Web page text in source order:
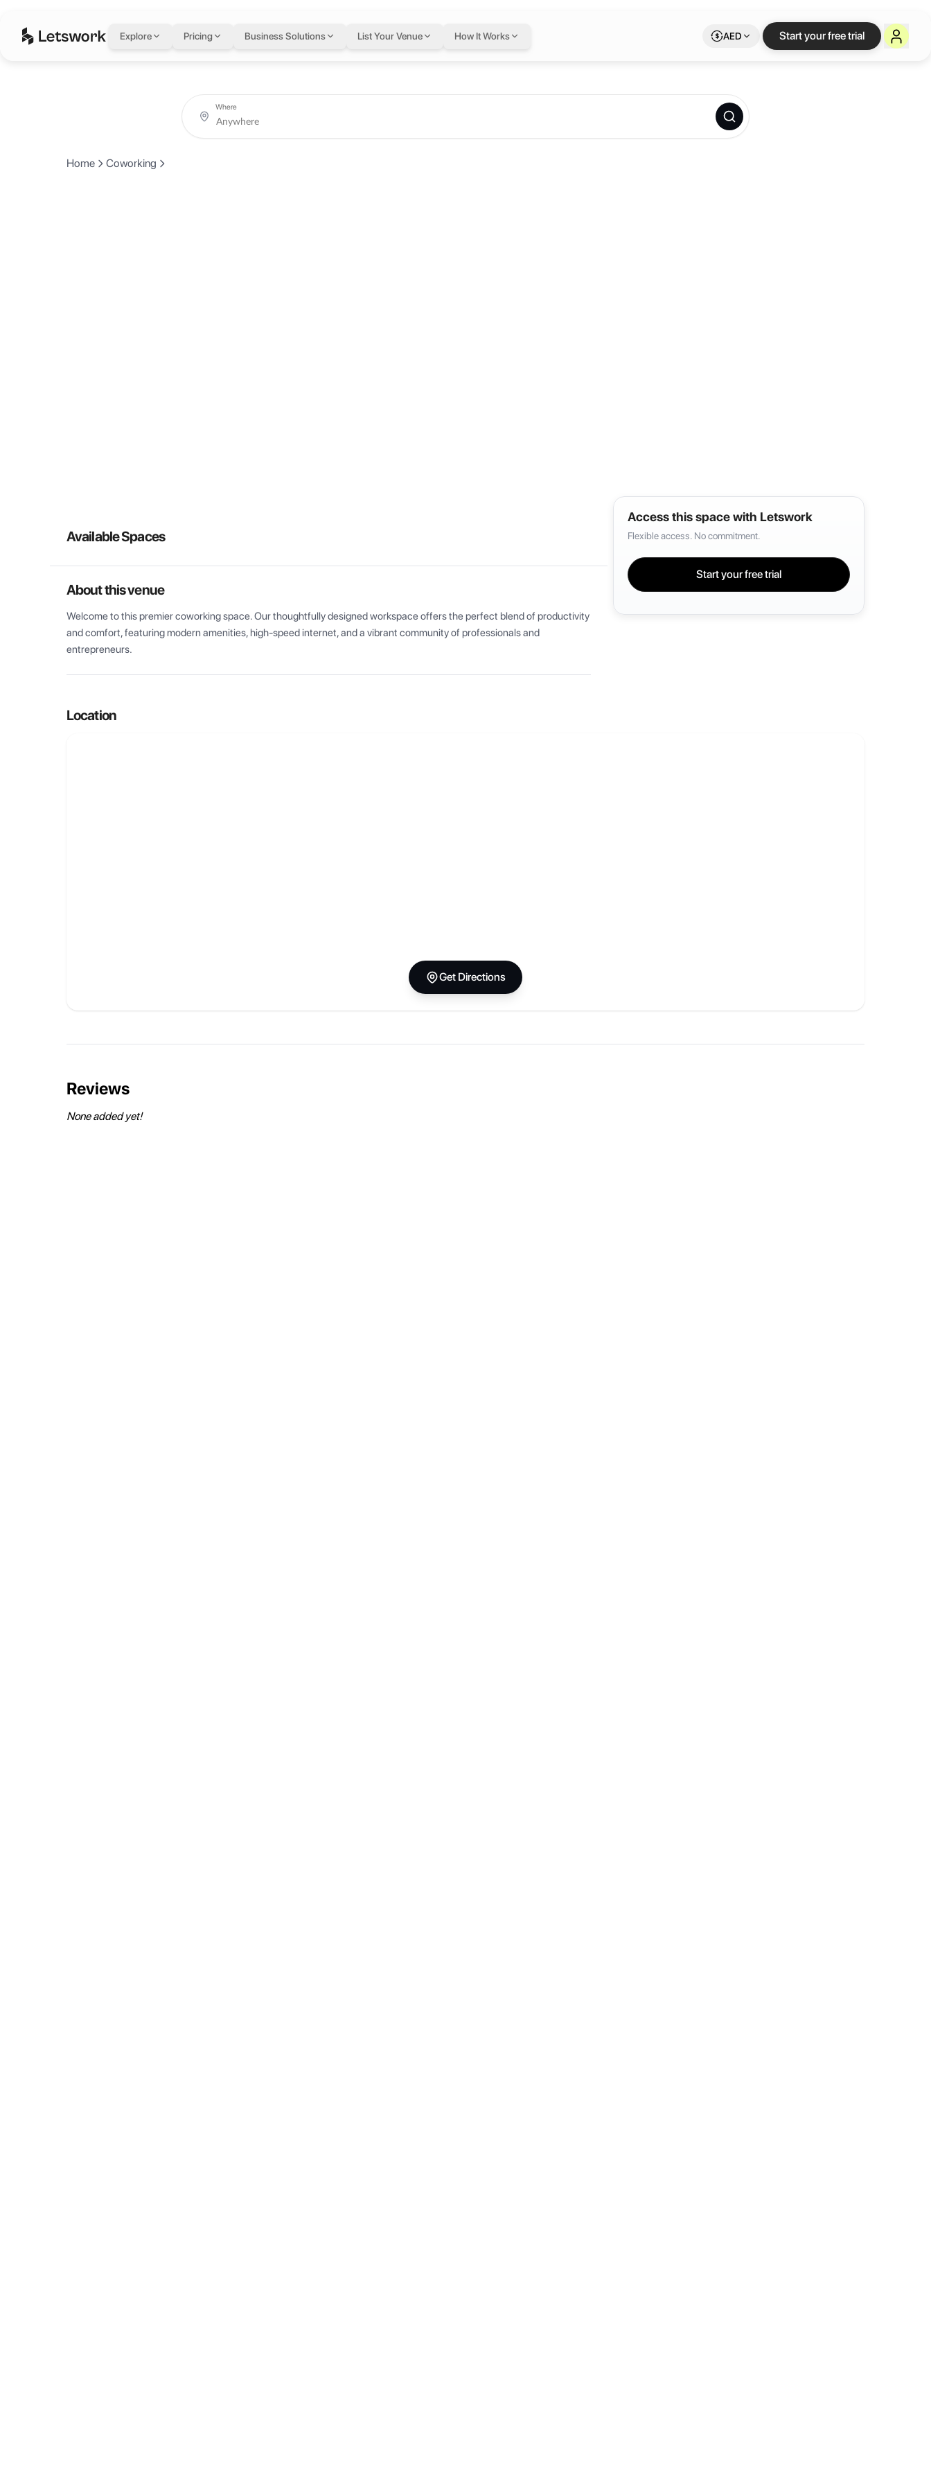
Explore Pricing Business Solutions List Your Venue How It Works AED Start your free trial
Where
Home Coworking
Available Spaces
About this venue
Welcome to this premier coworking space. Our thoughtfully designed workspace offers the perfect blend of productivity
and comfort, featuring modern amenities, high-speed internet, and a vibrant community of professionals and
entrepreneurs.
Access this space with Letswork
Flexible access. No commitment.
Start your free trial
Location
Get Directions
Reviews
None added yet!